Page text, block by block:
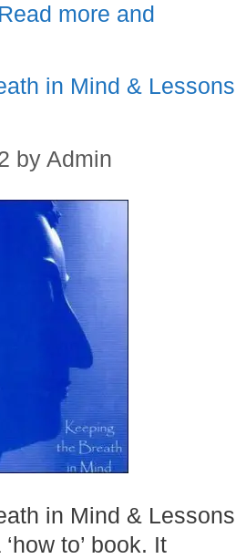
Read more and
in Mind & Lessons
by Admin
in Mind & Lessons
to’ book. It